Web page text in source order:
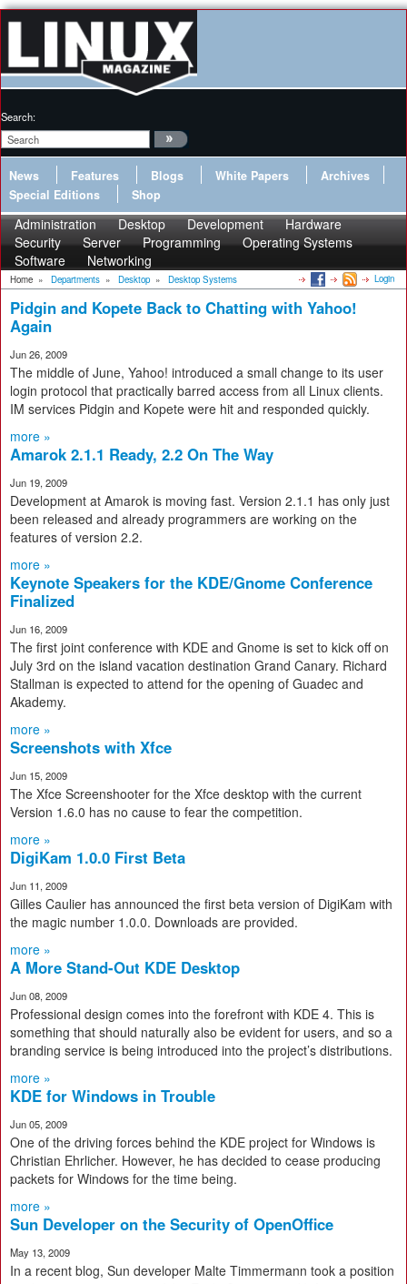
Search:
News Features Blogs White Papers
Archives
Special Editions
Shop
Administration Desktop Development
Hardware
Security
Server Programming
Operating Systems
Software
Networking
Home » Departments » Desktop » Desktop Systems Login
Pidgin and Kopete Back to Chatting with Yahoo!
Again
Jun 26, 2009
The middle of June, Yahoo! introduced a small change to its user
login protocol that practically barred access from all Linux clients.
IM services Pidgin and Kopete were hit and responded quickly.
more »
Amarok 2.1.1 Ready, 2.2 On The Way
Jun 19, 2009
Development at Amarok is moving fast. Version 2.1.1 has only just
been released and already programmers are working on the
features of version 2.2.
more »
Keynote Speakers for the KDE/Gnome Conference
Finalized
Jun 16, 2009
The first joint conference with KDE and Gnome is set to kick off on
July 3rd on the island vacation destination Grand Canary. Richard
Stallman is expected to attend for the opening of Guadec and
Akademy.
more »
Screenshots with Xfce
Jun 15, 2009
The Xfce Screenshooter for the Xfce desktop with the current
Version 1.6.0 has no cause to fear the competition.
more »
DigiKam 1.0.0 First Beta
Jun 11, 2009
Gilles Caulier has announced the first beta version of DigiKam with
the magic number 1.0.0. Downloads are provided.
more »
A More Stand-Out KDE Desktop
Jun 08, 2009
Professional design comes into the forefront with KDE 4. This is
something that should naturally also be evident for users, and so a
branding service is being introduced into the project’s distributions.
more »
KDE for Windows in Trouble
Jun 05, 2009
One of the driving forces behind the KDE project for Windows is
Christian Ehrlicher. However, he has decided to cease producing
packets for Windows for the time being.
more »
Sun Developer on the Security of OpenOffice
May 13, 2009
In a recent blog, Sun developer Malte Timmermann took a position